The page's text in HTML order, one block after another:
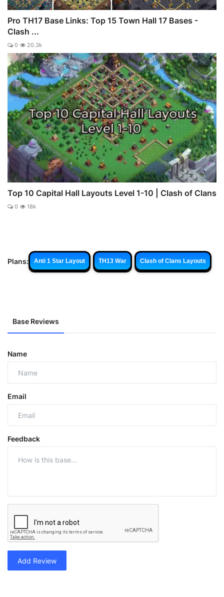
Pro TH17 Base Links: Top 15 Town Hall 17 Bases -
Clash ...
0 20.3k
Top 10 Capital Hall Layouts Level 1-10 | Clash of Clans
0 18k
Plans: Anti 1 Star Layout TH13 War Clash of Clans Layouts
Base Reviews
Name
Email
Feedback
Add Review